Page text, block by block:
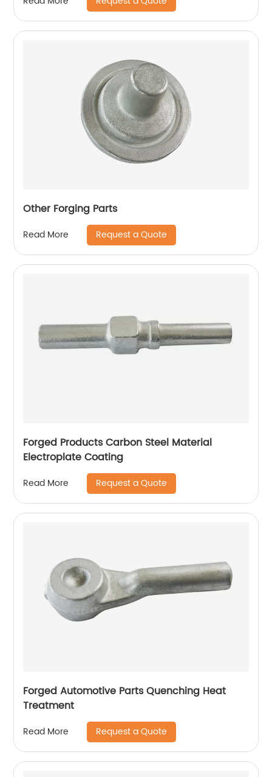
Other Forging Parts
Read More Request a Quote
Forged Products Carbon Steel Material
Electroplate Coating
Read More Request a Quote
Forged Automotive Parts Quenching Heat
Treatment
Read More Request a Quote